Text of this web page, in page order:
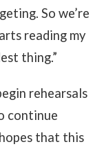
So we’re
reading my
thing.”
rehearsals
continue
that this